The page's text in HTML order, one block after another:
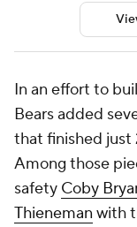
In an effort to
Bears added
that finished just
Among those
safety Coby
Thieneman with